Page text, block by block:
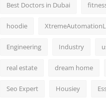
Best Doctors in Dubai
hoodie
Engineering Industry
real estate dream home
Seo Expert Housiey